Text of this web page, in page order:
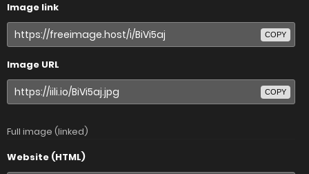
Image link
COPY
Image URL
COPY
Full image (linked)
Website (HTML)